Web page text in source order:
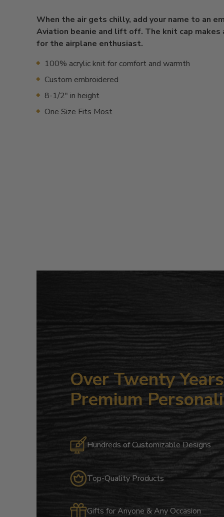
When the air gets chilly, add your name to an
Aviation beanie and lift off. The knit cap
for the airplane enthusiast.
100% acrylic knit for comfort and warmth
Custom embroidered
8-1/2" in height
One Size Fits Most
Over Twenty
Premium
Hundreds of Customizable Designs
Top-Quality Products
Gifts for Anyone & Any Occasion